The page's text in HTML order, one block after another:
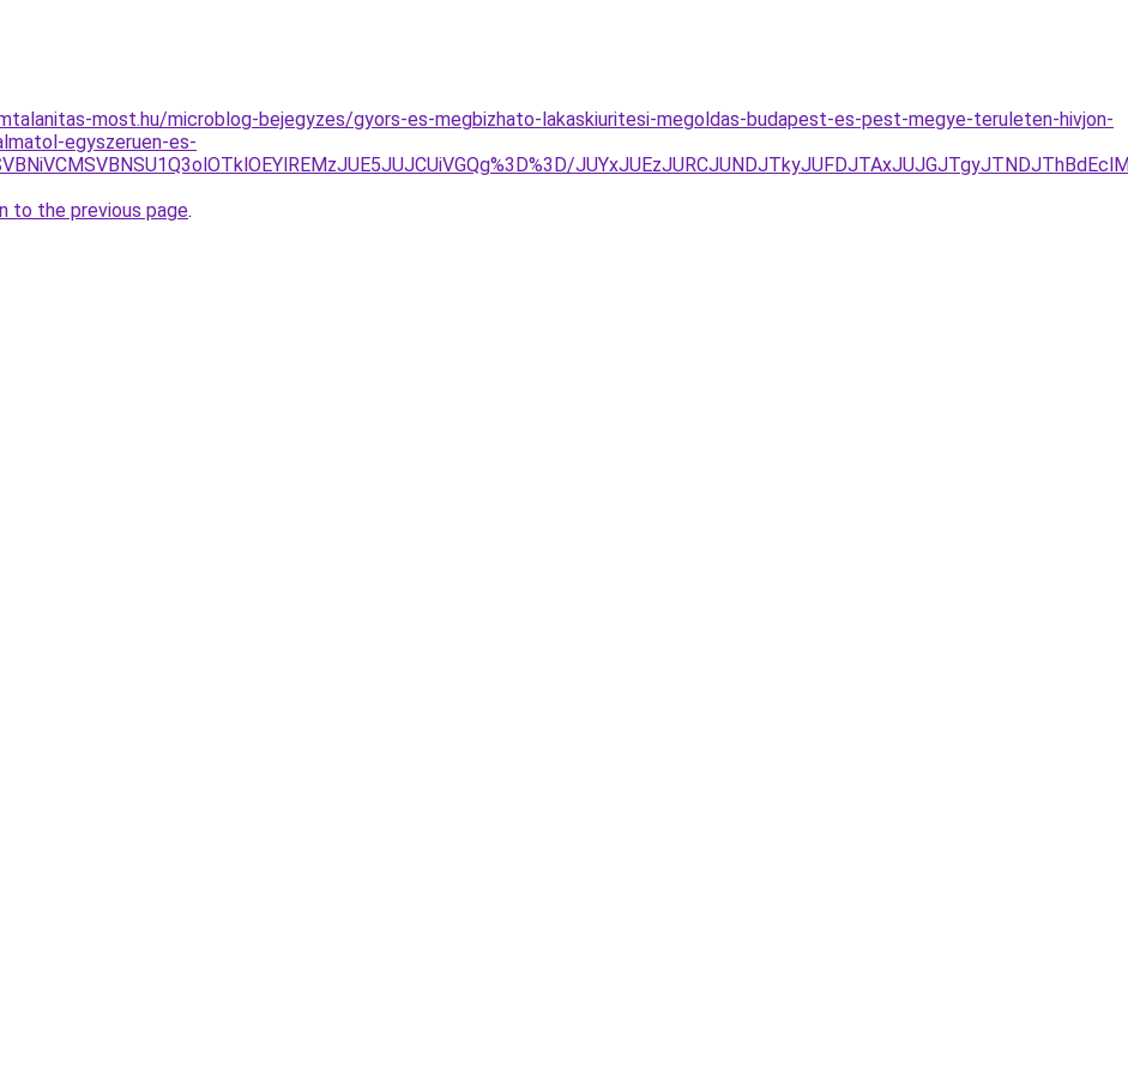
most.hu/microblog-bejegyzes/gyors-es-megbizhato-lakaskiuritesi-megoldas-budapest-es-pest-megye-teruleten-hivjon-
egyszeruen-es-
to the previous page.